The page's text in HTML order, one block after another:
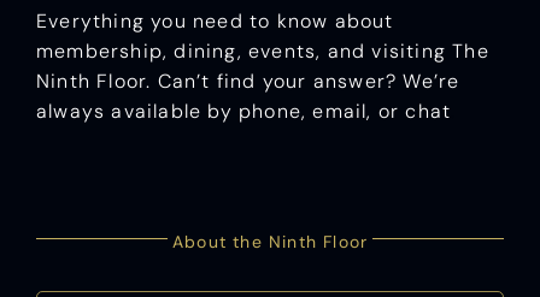
Everything you need to know about
membership, dining, events, and visiting The
Ninth Floor. Can’t find your answer? We’re
always available by phone, email, or chat
About the Ninth Floor